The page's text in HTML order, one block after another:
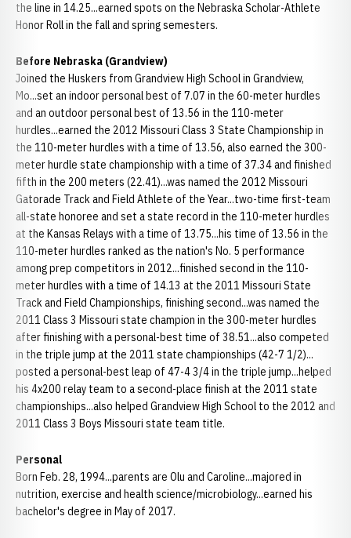
the line in 14.25...earned spots on the Nebraska Scholar-Athlete
Honor Roll in the fall and spring semesters.
Before Nebraska (Grandview)
Joined the Huskers from Grandview High School in Grandview,
Mo...set an indoor personal best of 7.07 in the 60-meter hurdles
and an outdoor personal best of 13.56 in the 110-meter
hurdles...earned the 2012 Missouri Class 3 State Championship in
the 110-meter hurdles with a time of 13.56, also earned the 300-
meter hurdle state championship with a time of 37.34 and finished
fifth in the 200 meters (22.41)...was named the 2012 Missouri
Gatorade Track and Field Athlete of the Year...two-time first-team
all-state honoree and set a state record in the 110-meter hurdles
at the Kansas Relays with a time of 13.75...his time of 13.56 in the
110-meter hurdles ranked as the nation's No. 5 performance
among prep competitors in 2012...finished second in the 110-
meter hurdles with a time of 14.13 at the 2011 Missouri State
Track and Field Championships, finishing second...was named the
2011 Class 3 Missouri state champion in the 300-meter hurdles
after finishing with a personal-best time of 38.51...also competed
in the triple jump at the 2011 state championships (42-7 1/2)...
posted a personal-best leap of 47-4 3/4 in the triple jump...helped
his 4x200 relay team to a second-place finish at the 2011 state
championships...also helped Grandview High School to the 2012 and
2011 Class 3 Boys Missouri state team title.
Personal
Born Feb. 28, 1994...parents are Olu and Caroline...majored in
nutrition, exercise and health science/microbiology...earned his
bachelor's degree in May of 2017.